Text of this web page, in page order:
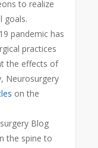
to realize
goals.
pandemic has
practices
the effects of
Neurosurgery
on the
Blog
the spine to